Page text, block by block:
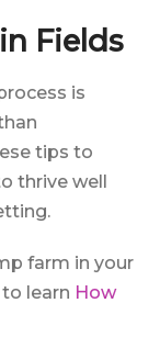
Fields
is
tips to
thrive well
farm in your
learn How